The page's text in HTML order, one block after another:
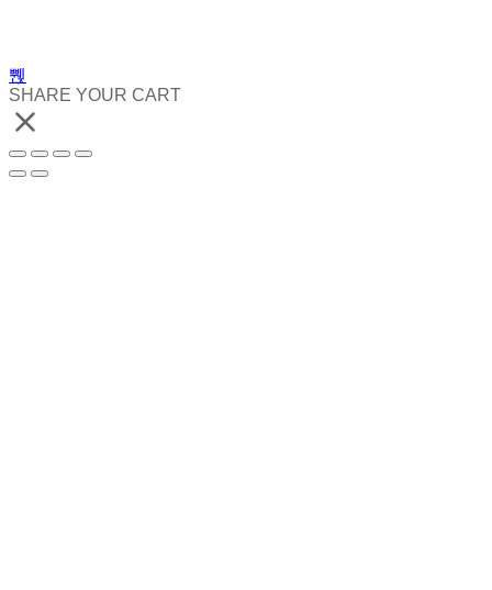
SHARE YOUR CART